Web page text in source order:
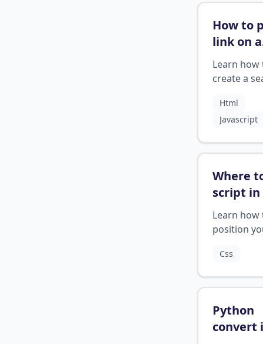
How to
link on a
search
html ?
Learn how
create a
clickable
HTML
Html
Javascript
Where
script in
Learn how
position
within an
Css
Python
convert